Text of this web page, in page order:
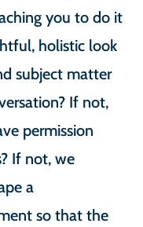
you to do it
holistic look
subject matter
If not,
permission
If not, we
a
so that the